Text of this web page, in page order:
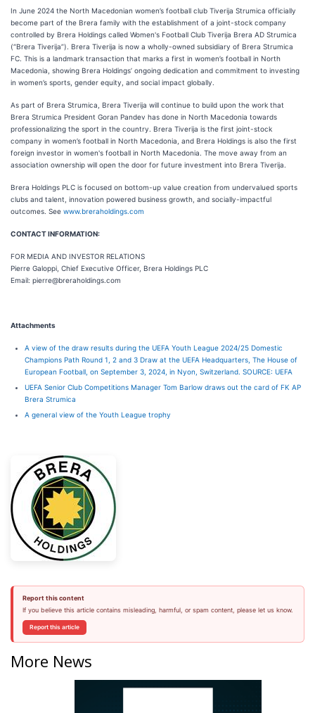
In June 2024 the North Macedonian women’s football club Tiverija Strumica officially
become part of the Brera family with the establishment of a joint-stock company
controlled by Brera Holdings called Women's Football Club Tiverija Brera AD Strumica
(“Brera Tiverija”). Brera Tiverija is now a wholly-owned subsidiary of Brera Strumica
FC. This is a landmark transaction that marks a first in women’s football in North
Macedonia, showing Brera Holdings’ ongoing dedication and commitment to investing
in women’s sports, gender equity, and social impact globally.
As part of Brera Strumica, Brera Tiverija will continue to build upon the work that
Brera Strumica President Goran Pandev has done in North Macedonia towards
professionalizing the sport in the country. Brera Tiverija is the first joint-stock
company in women’s football in North Macedonia, and Brera Holdings is also the first
foreign investor in women's football in North Macedonia. The move away from an
association ownership will open the door for future investment into Brera Tiverija.
Brera Holdings PLC is focused on bottom-up value creation from undervalued sports
clubs and talent, innovation powered business growth, and socially-impactful
outcomes. See www.breraholdings.com
CONTACT INFORMATION:
FOR MEDIA AND INVESTOR RELATIONS
Pierre Galoppi, Chief Executive Officer, Brera Holdings PLC
Email: pierre@breraholdings.com
Attachments
A view of the draw results during the UEFA Youth League 2024/25 Domestic
Champions Path Round 1, 2 and 3 Draw at the UEFA Headquarters, The House of
European Football, on September 3, 2024, in Nyon, Switzerland. SOURCE: UEFA
UEFA Senior Club Competitions Manager Tom Barlow draws out the card of FK AP
Brera Strumica
A general view of the Youth League trophy
Report this content
If you believe this article contains misleading, harmful, or spam content, please let us know.
Report this article
More News